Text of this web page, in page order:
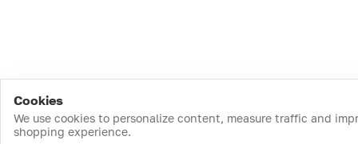
Cookies
We use cookies to personalize content, measure traffic and
shopping experience.Download the app